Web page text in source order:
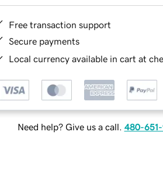
Free transaction support
Secure payments
Local currency available in cart at
Need help? Give us a call. 480-651-